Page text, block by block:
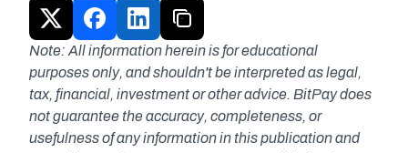
Note: All information herein is for educational
purposes only, and shouldn't be interpreted as legal,
tax, financial, investment or other advice. BitPay does
not guarantee the accuracy, completeness, or
usefulness of any information in this publication and